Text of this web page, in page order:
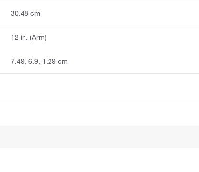
30.48 cm
12 in. (Arm)
7.49, 6.9, 1.29 cm